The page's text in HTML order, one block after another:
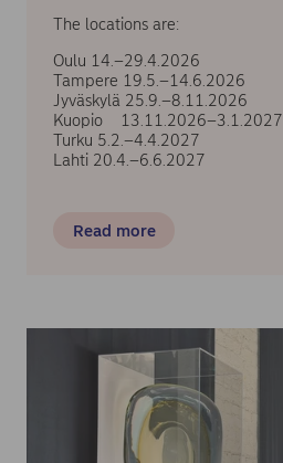
The locations are:
Oulu 14.–29.4.2026
Tampere 19.5.–14.6.2026
Jyväskylä 25.9.–8.11.2026
Kuopio 13.11.2026–3.1.2027
Turku 5.2.–4.4.2027
Lahti 20.4.–6.6.2027
Read more